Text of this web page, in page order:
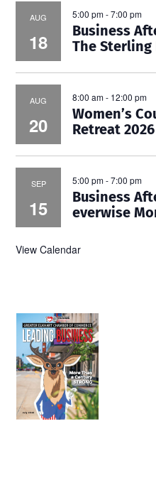
AUG
18
5:00 pm-7:00 pm
Business
The Sterling
AUG
20
8:00 am- 12:00 pm
Women’s
Retreat 2026
SEP
15
5:00 pm-7:00 pm
Business
everwise
View Calendar